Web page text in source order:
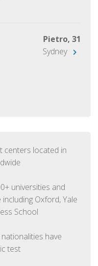
Pietro, 31
Sydney
centers located in
universities and
Oxford, Yale
School
have
test